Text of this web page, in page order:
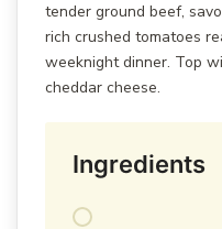
tender ground beef,
rich crushed tomatoes
weeknight dinner. Top
cheddar cheese.
Ingredients